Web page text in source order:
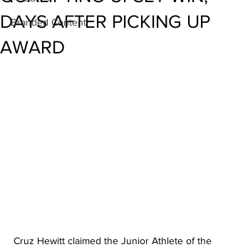
Branded Content
DAYS AFTER PICKING UP
AWARD
Cruz Hewitt claimed the Junior Athlete of the